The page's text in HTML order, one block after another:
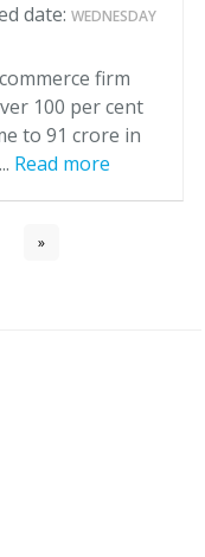
date: WEDNESDAY
firm
100 per cent
to 91 crore in
Read more
»